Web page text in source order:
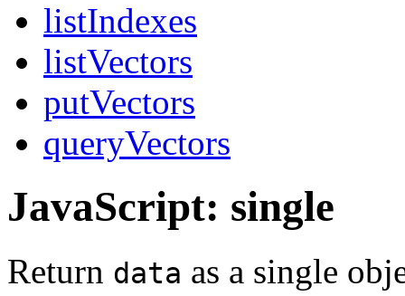
listIndexes
listVectors
putVectors
queryVectors
JavaScript: single
Return data as a single